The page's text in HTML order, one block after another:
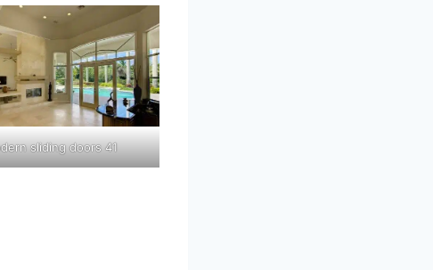
sliding doors 41